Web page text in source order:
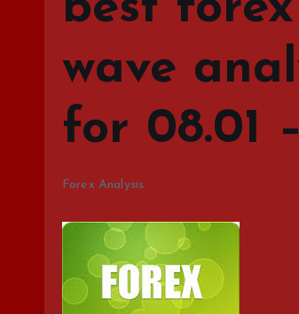
wave
for 08.01
Forex Analysis